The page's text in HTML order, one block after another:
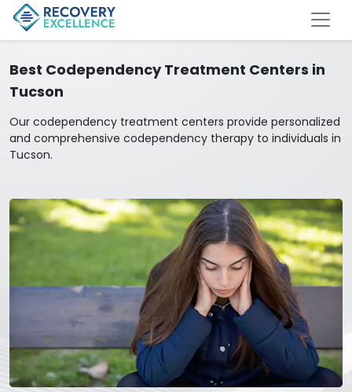
Best Codependency Treatment Centers in
Tucson
Our codependency treatment centers provide personalized
and comprehensive codependency therapy to individuals in
Tucson.